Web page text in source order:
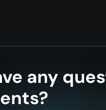
any